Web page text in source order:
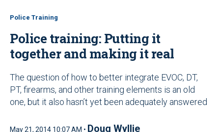
Police Training
Police training: Putting it
together and making it real
The question of how to better integrate EVOC, DT,
PT, firearms, and other training elements is an old
one, but it also hasn’t yet been adequately answered
May 21, 2014 10:07 AM • Doug Wyllie